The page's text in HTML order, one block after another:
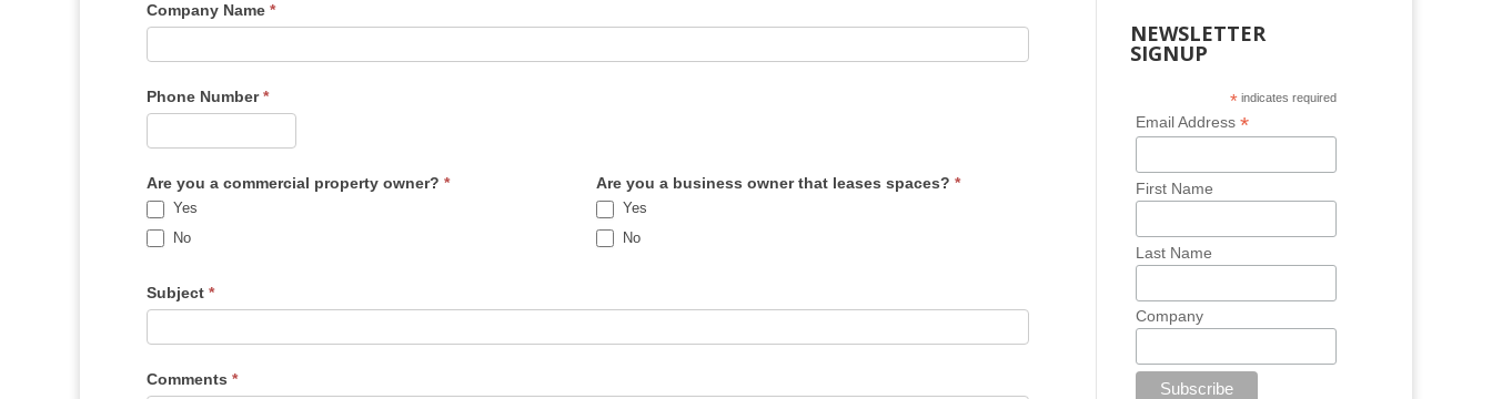
Company Name *
Phone Number*
Are you a commercial property owner? *
Yes
No
Are you a business owner that leases spaces?*
Yes
No
Subject *
Comments *
NEWSLETTER
SIGNUP
* indicates required
Email Address*
First Name
Last Name
Company